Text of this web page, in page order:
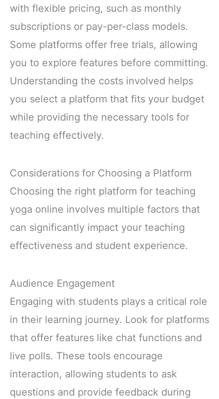
with flexible pricing, such as monthly
subscriptions or pay-per-class models.
Some platforms offer free trials, allowing
you to explore features before committing.
Understanding the costs involved helps
you select a platform that fits your budget
while providing the necessary tools for
teaching effectively.
Considerations for Choosing a Platform
Choosing the right platform for teaching
yoga online involves multiple factors that
can significantly impact your teaching
effectiveness and student experience.
Audience Engagement
Engaging with students plays a critical role
in their learning journey. Look for platforms
that offer features like chat functions and
live polls. These tools encourage
interaction, allowing students to ask
questions and provide feedback during